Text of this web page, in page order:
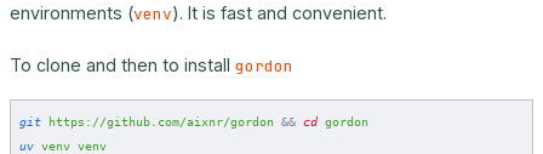
environments (venv). It is fast and convenient.
To clone and then to install gordon
git https://github.com/aixnr/gordon && cd gordon
uv venv venv